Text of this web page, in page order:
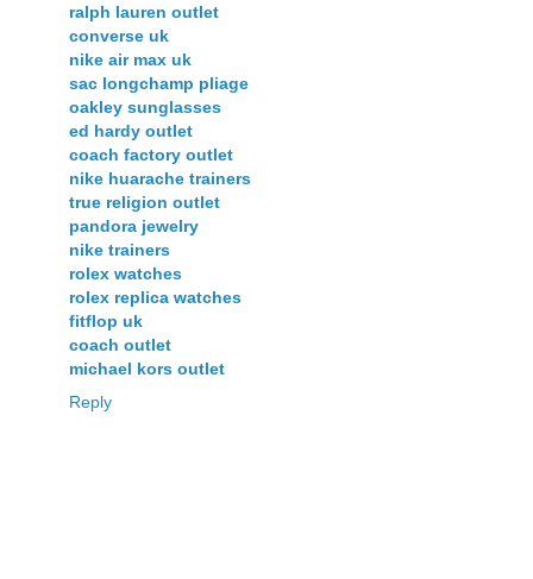
ralph lauren outlet
converse uk
nike air max uk
sac longchamp pliage
oakley sunglasses
ed hardy outlet
coach factory outlet
nike huarache trainers
true religion outlet
pandora jewelry
nike trainers
rolex watches
rolex replica watches
fitflop uk
coach outlet
michael kors outlet
Reply